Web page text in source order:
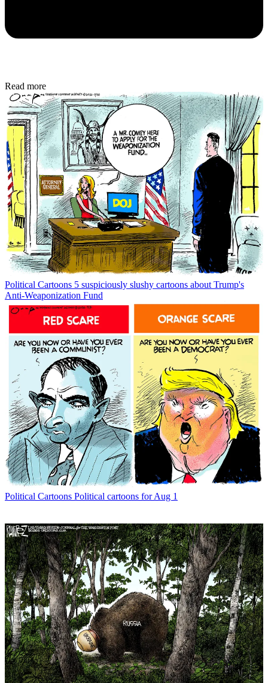
Read more
Political Cartoons 5 suspiciously slushy cartoons about Trump's
Anti-Weaponization Fund
Political Cartoons Political cartoons for Aug 1